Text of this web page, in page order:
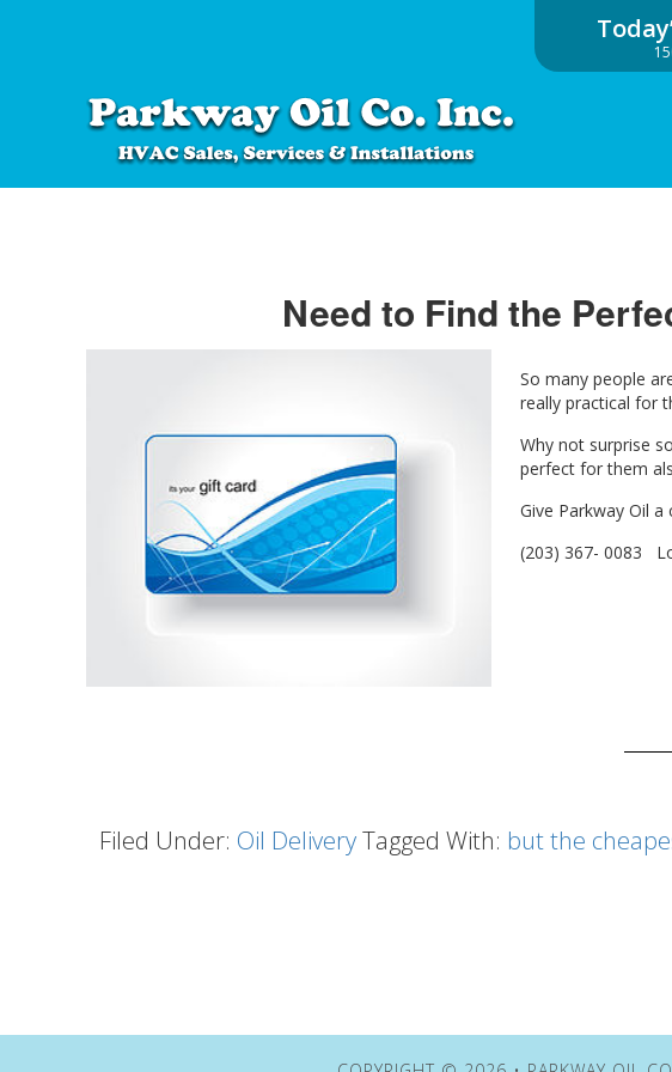
Need to Find the
So many people
really practical for
Why not surprise
perfect for them
Give Parkway Oil
(203) 367- 0083
Filed Under: Oil Delivery Tagged With: but the